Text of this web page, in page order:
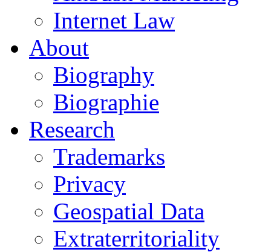
Internet Law
About
Biography
Biographie
Research
Trademarks
Privacy
Geospatial Data
Extraterritoriality